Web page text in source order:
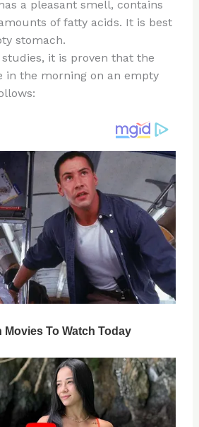
ar
d
a pleasant smell, contains
of fatty acids. It is best
stomach.
studies, it is proven that the
in the morning on an empty